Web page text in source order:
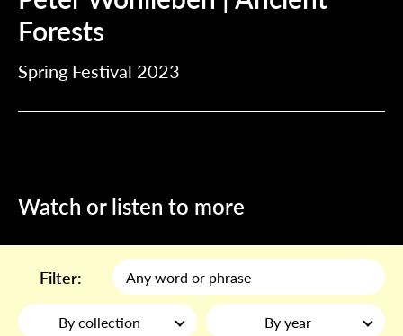
Forests
Spring Festival 2023
Watch or listen to more
Filter:
By collection By year